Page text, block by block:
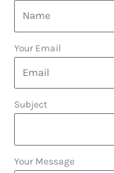
Your Email
Subject
Your Message